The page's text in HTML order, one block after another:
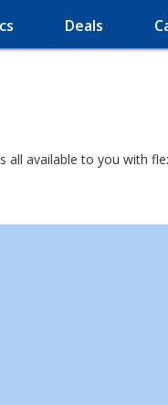
Deals
all available to you with